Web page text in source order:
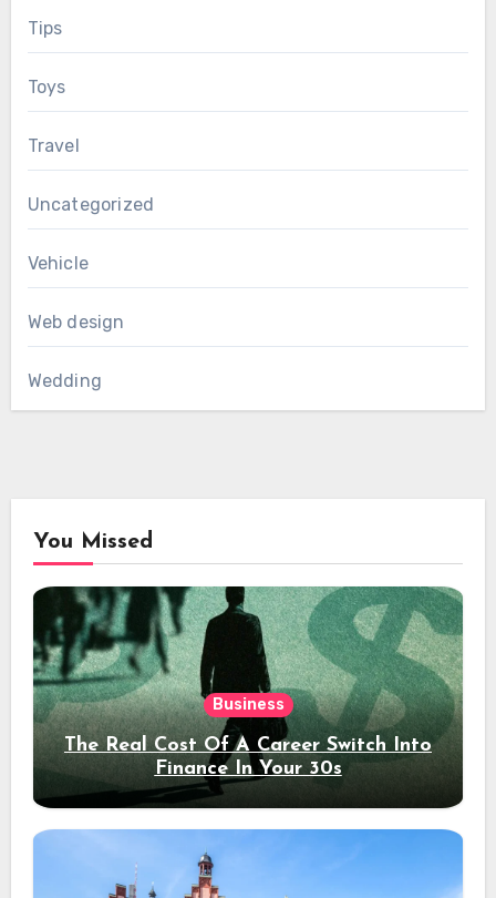
Tips
Toys
Travel
Uncategorized
Vehicle
Web design
Wedding
You Missed
Business
The Real Cost Of A Career Switch Into
Finance In Your 30s